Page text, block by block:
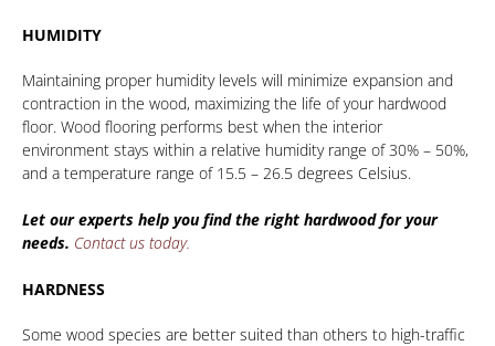
HUMIDITY
Maintaining proper humidity levels will minimize expansion and
contraction in the wood, maximizing the life of your hardwood
floor. Wood flooring performs best when the interior
environment stays within a relative humidity range of 30% – 50%,
and a temperature range of 15.5 – 26.5 degrees Celsius.
Let our experts help you find the right hardwood for your
needs. Contact us today.
HARDNESS
Some wood species are better suited than others to high-traffic